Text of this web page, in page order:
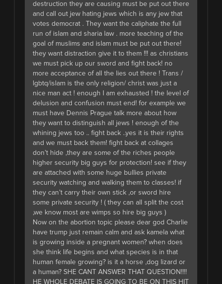
destruction they are causing must be put out there
and call out jew hating jews which is any jew that
votes democrat . They want the caliphate the full
run of islam and sharia law . more teaching of the
goal of muslims and islam must be put out there!
they want distraction give it to them !!! as christians
we must pick up our sword and fight back! no
more acceptance of all the lies out there ! Trans /
lgbtq/islam is the only religion/ christ was just a
nice man act ! enough I am exhausted ! the level of
delusion and confusion must end! for example we
must have Dennis Prague talk more about how
they want to distinguish all jews ! enough of the
whining jews too .. fight back ..yes it is their rights
and we must back them! fight back at collages
don’t hide ,they are some of the riches people
higher security big guys for protection! see if they
are attached with some huge bullies private
security watching and walking them to classes! if
they can’t carry their own stick ,or sword hire
some private security ! ( they can all split the cost
,we know most are wimps so hire big guys )
Now on the abortion topic please dear god Charlie
have trump just remain calm and ask kamela what
is growing inside a pregnant women? when does
she think life begins and what species is in that
human female growing? is it a horse ,dog lizard or
a human? SHE CANT ANSWER THAT QUESTION!!!!
HE WHOLE DEBATE IS GOING TO BE ON THIS HIT